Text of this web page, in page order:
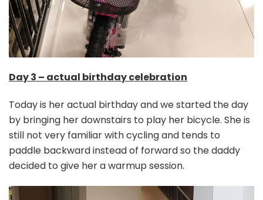
Day 3 – actual birthday celebration
Today is her actual birthday and we started the day
by bringing her downstairs to play her bicycle. She is
still not very familiar with cycling and tends to
paddle backward instead of forward so the daddy
decided to give her a warmup session.